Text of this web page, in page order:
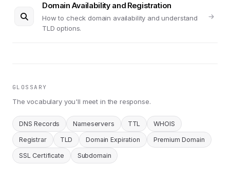
Domain Availability and Registration
How to check domain availability and understand
TLD options.
GLOSSARY
The vocabulary you'll meet in the response.
DNS Records Nameservers TTL WHOIS
Registrar TLD Domain Expiration Premium Domain
SSL Certificate Subdomain